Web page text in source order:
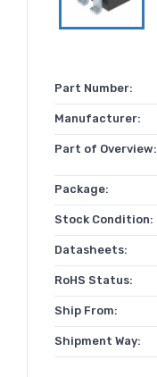
Part Number:
Manufacturer:
Part of Overview:
Package:
Stock Condition:
Datasheets:
RoHS Status:
Ship From:
Shipment Way: